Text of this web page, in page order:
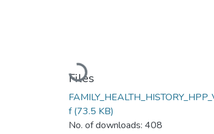
Loading...
Files
f(73.5 KB)
No. of downloads: 408